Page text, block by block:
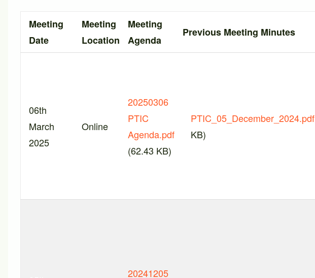
Meeting
Date
Meeting
Location
Meeting
Agenda
Previous Meeting Minutes
06th
March
2025
Online
20250306
PTIC
Agenda.pdf
(62.43 KB)
PTIC_05_December_2024.pdf
KB)
20241205